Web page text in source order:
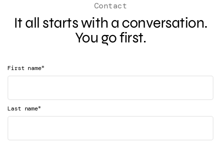
Contact
It all starts with a conversation.
You go first.
First name*
Last name*